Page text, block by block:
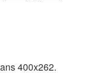
400x262.